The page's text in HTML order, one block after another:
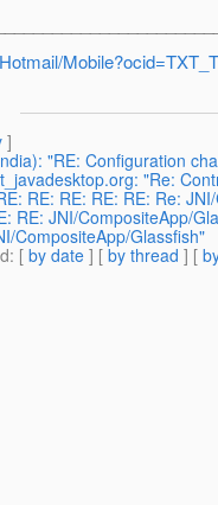
]
"RE: Configuration
"Re:
RE: RE: RE: RE: Re:
RE: JNI/CompositeApp/
CompositeApp/Glassfish"
: [ by date ] [ by thread ] [